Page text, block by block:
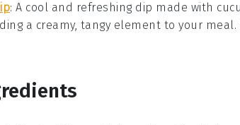
: A cool and refreshing dip made with
a creamy, tangy element to your meal.